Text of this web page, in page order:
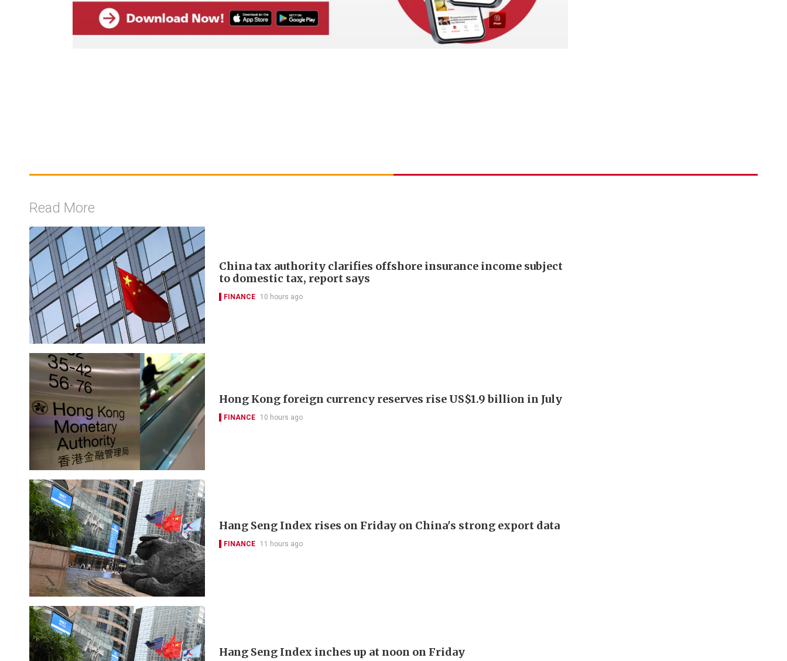
Read More
China tax authority clarifies offshore insurance income subject
to domestic tax, report says
FINANCE 10 hours ago
Hong Kong foreign currency reserves rise US$1.9 billion in July
FINANCE 10 hours ago
Hang Seng Index rises on Friday on China's strong export data
FINANCE 11 hours ago
Hang Seng Index inches up at noon on Friday